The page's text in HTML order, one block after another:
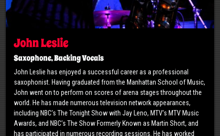
John Leslie
Saxophone, Backing Vocals
John Leslie has enjoyed a successful career as a professional
saxophonist. Having graduated from the Manhattan School of Music,
John went on to perform on scores of arena stages throughout the
world. He has made numerous television network appearances,
including NBC’s The Tonight Show with Jay Leno, MTV’s MTV Music
Awards, and NBC’s The Show Formerly Known as Martin Short, and
has participated in numerous recording sessions. He has worked